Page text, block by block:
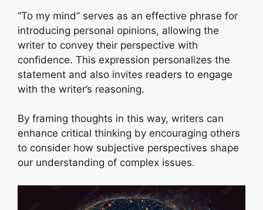
“To my mind” serves as an effective phrase for
introducing personal opinions, allowing the
writer to convey their perspective with
confidence. This expression personalizes the
statement and also invites readers to engage
with the writer’s reasoning.
By framing thoughts in this way, writers can
enhance critical thinking by encouraging others
to consider how subjective perspectives shape
our understanding of complex issues.